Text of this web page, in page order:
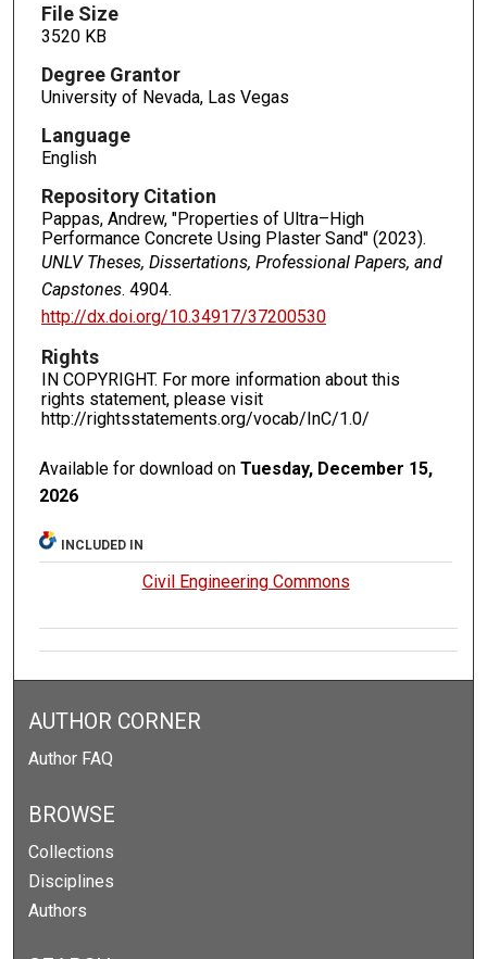
File Size
3520 KB
Degree Grantor
University of Nevada, Las Vegas
Language
English
Repository Citation
Pappas, Andrew, "Properties of Ultra–High
Performance Concrete Using Plaster Sand" (2023).
UNLV Theses, Dissertations, Professional Papers, and
Capstones. 4904.
http://dx.doi.org/10.34917/37200530
Rights
IN COPYRIGHT. For more information about this
rights statement, please visit
http://rightsstatements.org/vocab/InC/1.0/
Available for download onTuesday, December 15,
2026
INCLUDED IN
Civil Engineering Commons
AUTHOR CORNER
Author FAQ
BROWSE
Collections
Disciplines
Authors